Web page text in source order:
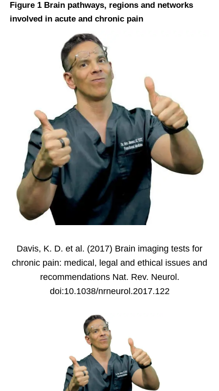
Figure 1 Brain pathways, regions and networks
involved in acute and chronic pain
Davis, K. D. et al. (2017) Brain imaging tests for
chronic pain: medical, legal and ethical issues and
recommendations Nat. Rev. Neurol.
doi:10.1038/nrneurol.2017.122